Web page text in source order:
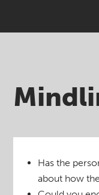
Has the
about how